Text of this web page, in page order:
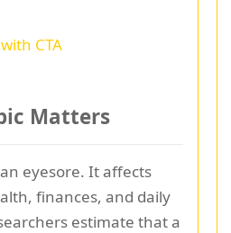
CTA
Matters
eyesore. It affects
finances, and daily
estimate that a